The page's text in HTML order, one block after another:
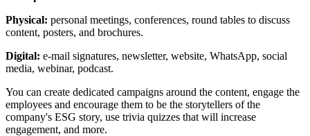
Physical:personal meetings,
content, posters, and brochures.
Digital:e-mail signatures, newsletter,
You can create dedicated campaigns
employees and encourage them to be
company's ESG story, use trivia